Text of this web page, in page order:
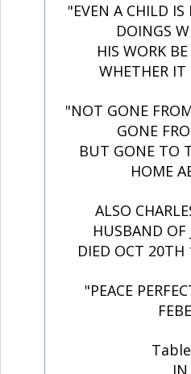
"EVEN A CHILD
DOINGS
HIS WORK
WHETHER IT
"NOT GONE
GONE
BUT GONE TO
HOME
ALSO
HUSBAND OF
DIED OCT 20TH
"PEACE
IN